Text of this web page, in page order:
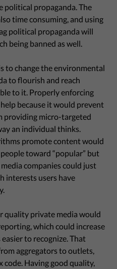
political propaganda. The
time consuming, and using
political propaganda will
being banned as well.
to change the environmental
to flourish and reach
to it. Properly enforcing
because it would prevent
providing micro-targeted
an individual thinks.
promote content would
toward “popular” but
companies could just
interests users have
quality private media would
which could increase
to recognize. That
aggregators to outlets,
Having good quality,